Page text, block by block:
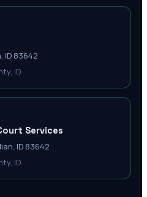
ID 83642
ID
Services
ID 83642
ID